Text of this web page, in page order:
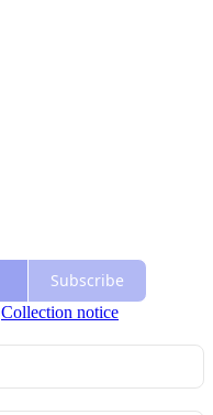
Subscribe
Collection notice